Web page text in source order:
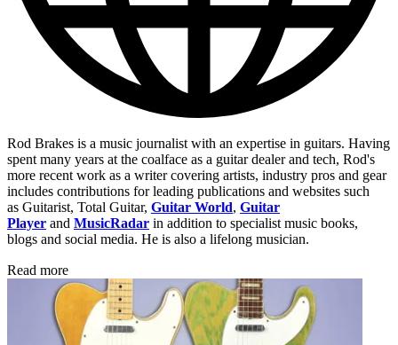
Rod Brakes is a music journalist with an expertise in guitars. Having
spent many years at the coalface as a guitar dealer and tech, Rod's
more recent work as a writer covering artists, industry pros and gear
includes contributions for leading publications and websites such
as Guitarist, Total Guitar, Guitar World, Guitar
Player and MusicRadar in addition to specialist music books,
blogs and social media. He is also a lifelong musician.
Read more